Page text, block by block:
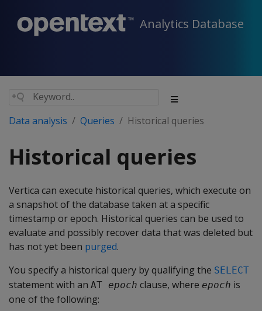
Analytics Database
Data analysis Queries Historical queries
Historical queries
Vertica can execute historical queries, which execute on
a snapshot of the database taken at a specific
timestamp or epoch. Historical queries can be used to
evaluate and possibly recover data that was deleted but
has not yet been purged.
You specify a historical query by qualifying the SELECT
statement with an AT epoch clause, where epoch is
one of the following: